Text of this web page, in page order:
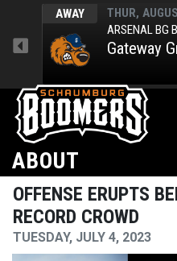
AWAY
THUR,
ARSENAL BG
Gateway
ABOUT
OFFENSE ERUPTS
RECORD CROWD
TUESDAY, JULY 4, 2023